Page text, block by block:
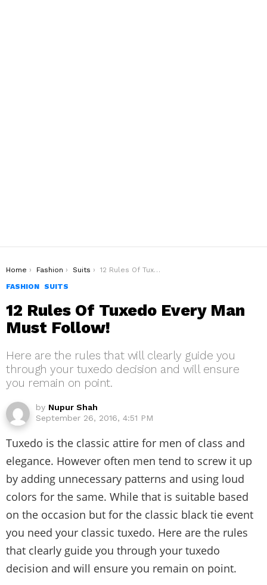
You are here:
Home Fashion Suits
12 Rules Of Tuxedo Every Man Must Follow!
FASHION SUITS
12 Rules Of Tuxedo Every Man
Must Follow!
Here are the rules that will clearly guide you
through your tuxedo decision and will ensure
you remain on point.
by Nupur Shah
September 26, 2016, 4:51 PM
Tuxedo is the classic attire for men of class and
elegance. However often men tend to screw it up
by adding unnecessary patterns and using loud
colors for the same. While that is suitable based
on the occasion but for the classic black tie event
you need your classic tuxedo. Here are the rules
that clearly guide you through your tuxedo
decision and will ensure you remain on point.